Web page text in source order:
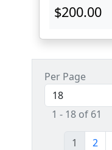
$200.00
Per Page
1 - 18 of 61
1 2